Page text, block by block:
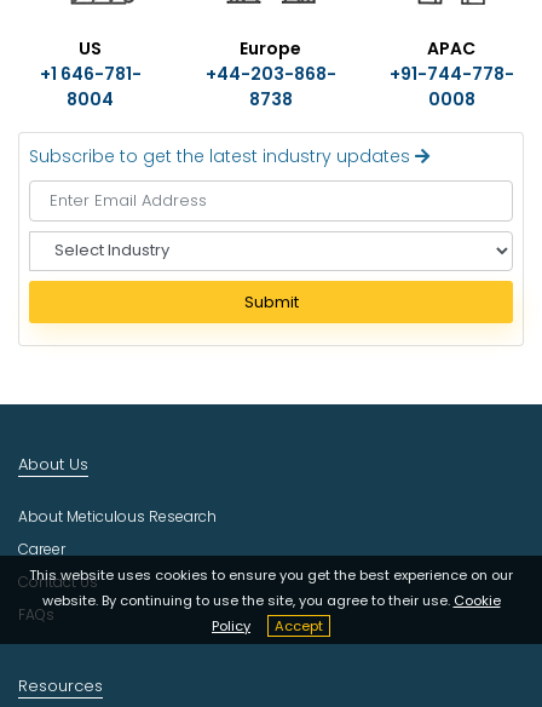
US
+1 646-781-
8004
Europe
+44-203-868-
8738
APAC
+91-744-778-
0008
Subscribe to get the latest industry updates
e
e
c
u
t
r
y
Submit
This website uses cookies to ensure you get the best experience on our
website. By continuing to use the site, you agree to their use. Cookie
Policy
Accept
About Us
About Meticulous Research
Career
Contact Us
FAQs
Resources